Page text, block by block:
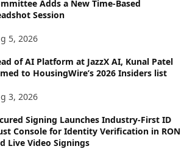
Adds a New Time-Based
Session
5, 2026
of AI Platform at JazzX AI, Kunal Patel
to HousingWire’s 2026 Insiders list
3, 2026
Signing Launches Industry-First ID
Console for Identity Verification in RON
Live Video Signings